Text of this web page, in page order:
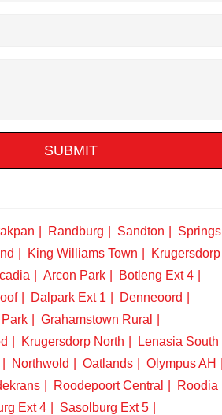
SUBMIT
Randburg Sandton
Springs
King Williams Town
Krugersdorp
Arcon Park
Botleng Ext 4
Dalpark Ext 1
Denneoord
Grahamstown Rural
Krugersdorp North
Lenasia South
Northwold Oatlands
Olympus AH
Roodepoort Central
Roodia
Ext 4
Sasolburg Ext 5